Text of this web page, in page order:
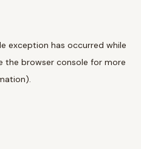
exception has occurred while
the browser console for more